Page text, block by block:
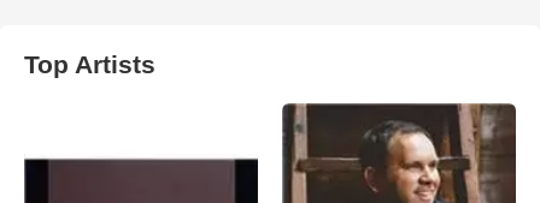
Top Artists